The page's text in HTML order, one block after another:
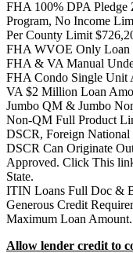
FHA 100% DPA Pledge
Program, No Income
Per County Limit
FHA WVOE Only Loan
FHA & VA Manual
FHA Condo Single Unit
VA $2 Million Loan
Jumbo QM & Jumbo
Non-QM Full Product
DSCR, Foreign National
DSCR Can Originate
Approved. Click This
State.
ITIN Loans Full Doc &
Generous Credit
Maximum Loan Amount.
Allow lender credit to